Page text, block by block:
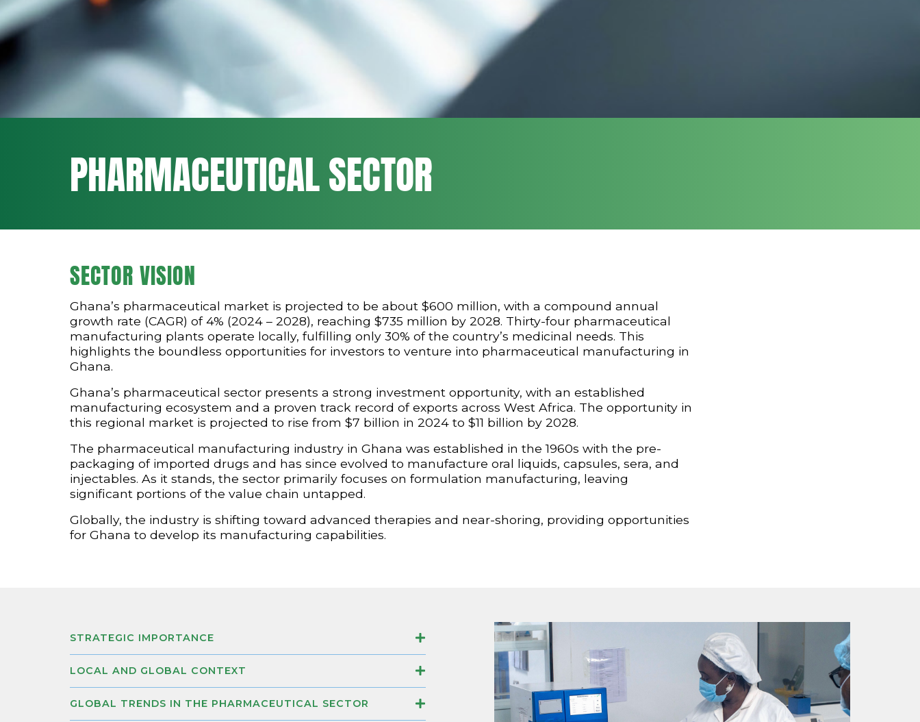
PHARMACEUTICAL SECTOR
SECTOR VISION
Ghana’s pharmaceutical market is projected to be about $600 million, with a compound annual
growth rate (CAGR) of 4% (2024 – 2028), reaching $735 million by 2028. Thirty-four pharmaceutical
manufacturing plants operate locally, fulfilling only 30% of the country’s medicinal needs. This
highlights the boundless opportunities for investors to venture into pharmaceutical manufacturing in
Ghana.
Ghana’s pharmaceutical sector presents a strong investment opportunity, with an established
manufacturing ecosystem and a proven track record of exports across West Africa. The opportunity in
this regional market is projected to rise from $7 billion in 2024 to $11 billion by 2028.
The pharmaceutical manufacturing industry in Ghana was established in the 1960s with the pre-
packaging of imported drugs and has since evolved to manufacture oral liquids, capsules, sera, and
injectables. As it stands, the sector primarily focuses on formulation manufacturing, leaving
significant portions of the value chain untapped.
Globally, the industry is shifting toward advanced therapies and near-shoring, providing opportunities
for Ghana to develop its manufacturing capabilities.
STRATEGIC IMPORTANCE
LOCAL AND GLOBAL CONTEXT
GLOBAL TRENDS IN THE PHARMACEUTICAL SECTOR